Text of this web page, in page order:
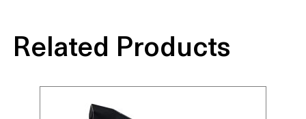
Related Products